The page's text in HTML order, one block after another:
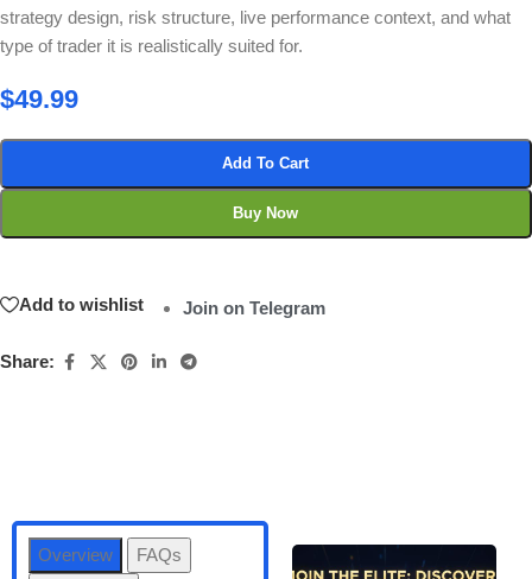
strategy design, risk structure, live performance context, and what
type of trader it is realistically suited for.
$49.99
Add To Cart
Buy Now
Add to wishlist Join on Telegram
Share:
Overview
FAQs